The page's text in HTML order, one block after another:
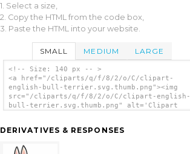
1. Select a size,
2. Copy the HTML from the code box,
3. Paste the HTML into your website.
SMALL MEDIUM LARGE
<!-- Size: 140 px -- >
<a href="/cliparts/q/f/8/2/o/C/clipart-
english-bull-terrier.svg.thumb.png"><img
src="/cliparts/q/f/8/2/o/C/clipart-english-
bull-terrier.svg.thumb.png" alt='Clipart
DERIVATIVES & RESPONSES